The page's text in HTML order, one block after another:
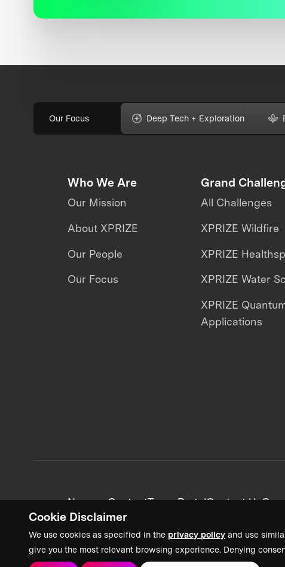
Cookie Disclaimer
We use cookies as specified in the privacy policy and use
give you the most relevant browsing experience. Denying
Our Focus Deep Tech + Exploration
Who We Are
Our Mission
About XPRIZE
Our People
Our Focus
Grand
All Challenges
XPRIZE Wildfire
XPRIZE
XPRIZE Water
XPRIZE
Applications
News + ContentTeam PortalContact Us